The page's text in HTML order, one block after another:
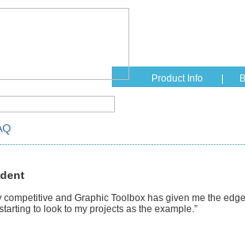
Product Info
competitive and Graphic Toolbox has given me the
to look to my projects as the example.”